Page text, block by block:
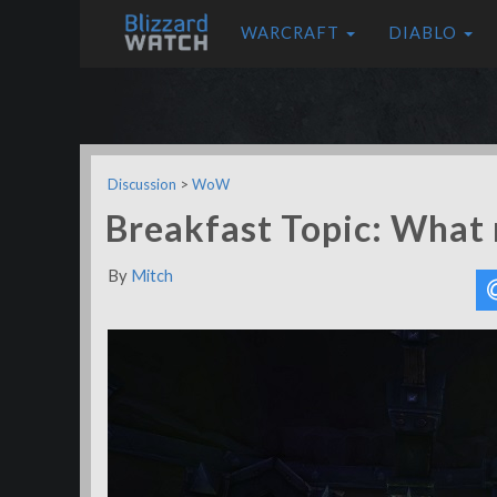
WARCRAFT DIABLO
Discussion > WoW
Breakfast Topic: What
By Mitch